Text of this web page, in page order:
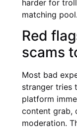
harder for
matching pool.
Red
scams
Most bad
stranger tries
platform
content grab,
moderation.